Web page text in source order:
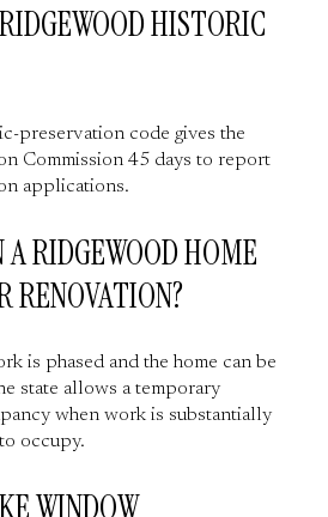
HISTORIC
preservation code gives the
Commission 45 days to report
applications.
RIDGEWOOD HOME
RENOVATION?
is phased and the home can be
state allows a temporary
when work is substantially
occupy.
WINDOW